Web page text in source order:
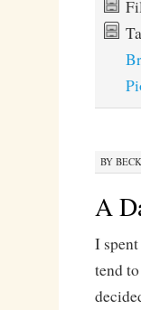
BY
A
I
tend